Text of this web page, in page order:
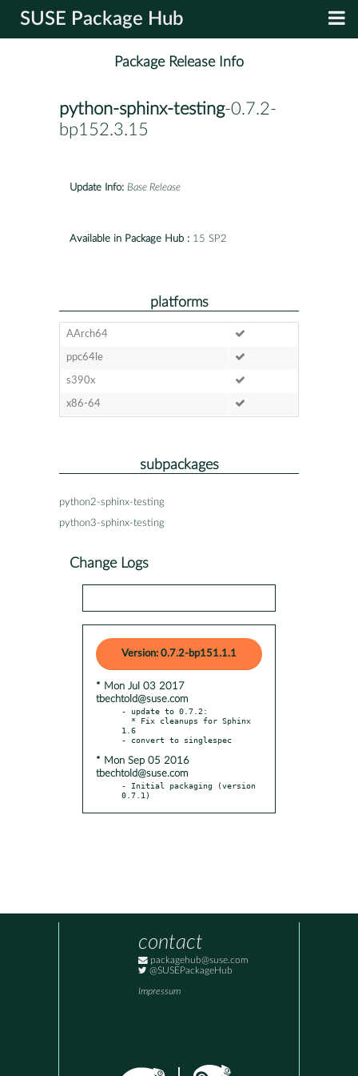
SUSE Package Hub
Package Release Info
python-sphinx-testing-0.7.2-
bp152.3.15
Update Info: Base Release
Available in Package Hub : 15 SP2
platforms
AArch64
ppc64le
s390x
x86-64
subpackages
python2-sphinx-testing
python3-sphinx-testing
Change Logs
Version: 0.7.2-bp151.1.1
* Mon Jul 03 2017
tbechtold@suse.com
- update to 0.7.2:
1.6
* Mon Sep 05 2016
tbechtold@suse.com
- Initial packaging (version
0.7.1)
contact
packagehub@suse.com
@SUSEPackageHub
Impressum